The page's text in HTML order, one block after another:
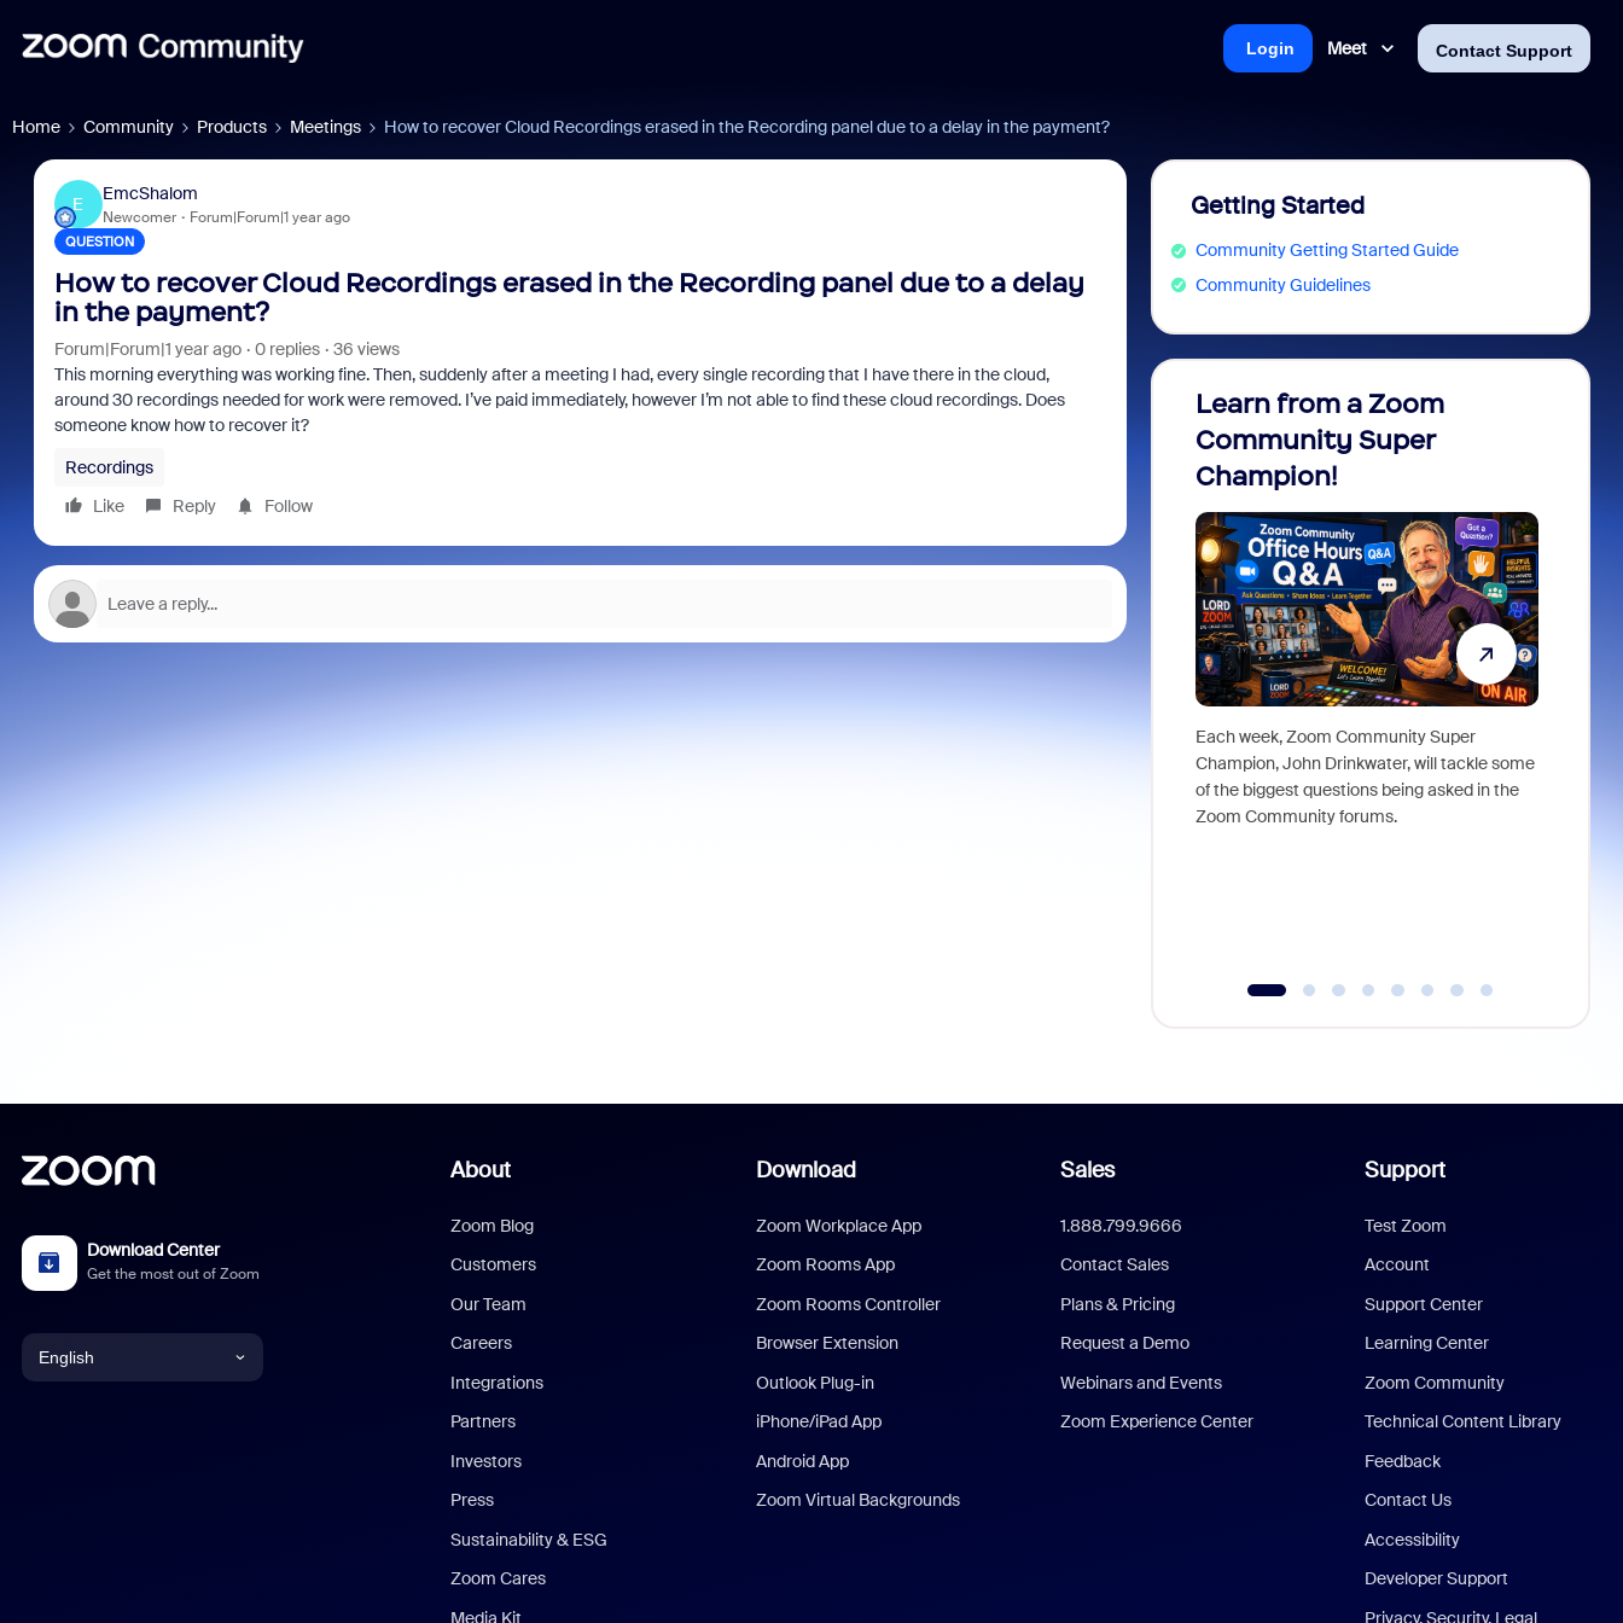
Meet Contact Support
Login
Home Community Products Meetings How to recover Cloud Recordings erased in the Recording panel due to a delay in the payment?
E
EmcShalom
Newcomer Forum|Forum|1 year ago
QUESTION
How to recover Cloud Recordings erased in the Recording panel due to a delay
in the payment?
Forum|Forum|1 year ago 0 replies
36 views
This morning everything was working fine. Then, suddenly after a meeting I had, every single recording that I have there in the cloud,
around 30 recordings needed for work were removed. I’ve paid immediately, however I’m not able to find these cloud recordings. Does
someone know how to recover it?
Recordings
Like
Reply Follow
Getting Started
Community Getting Started Guide
Community Guidelines
Learn from a Zoom
Community Super
Champion!
Each week, Zoom Community Super
Champion, John Drinkwater, will tackle some
of the biggest questions being asked in the
Zoom Community forums.
Download Center
Get the most out of Zoom
English
About
Zoom Blog
Customers
Our Team
Careers
Integrations
Partners
Investors
Press
Sustainability & ESG
Zoom Cares
Media Kit
Download
Zoom Workplace App
Zoom Rooms App
Zoom Rooms Controller
Browser Extension
Outlook Plug-in
iPhone/iPad App
Android App
Zoom Virtual Backgrounds
Sales
1.888.799.9666
Contact Sales
Plans & Pricing
Request a Demo
Webinars and Events
Zoom Experience Center
Support
Test Zoom
Account
Support Center
Learning Center
Zoom Community
Technical Content Library
Feedback
Contact Us
Accessibility
Developer Support
Privacy, Security, Legal